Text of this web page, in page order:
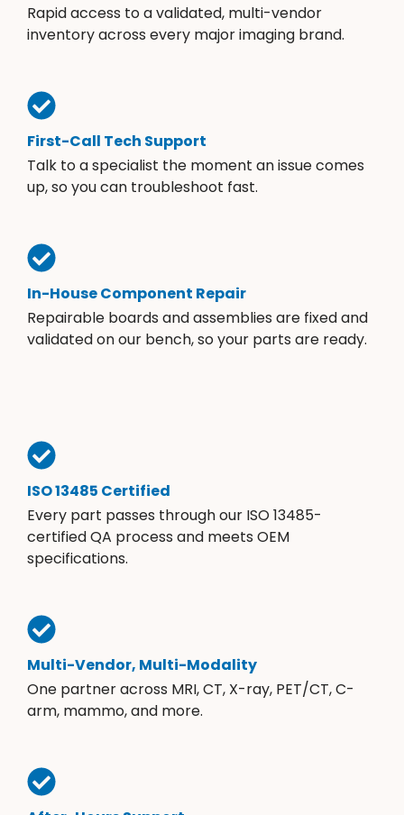
Rapid access to a validated, multi-vendor
inventory across every major imaging brand.
First-Call Tech Support
Talk to a specialist the moment an issue comes
up, so you can troubleshoot fast.
In-House Component Repair
Repairable boards and assemblies are fixed and
validated on our bench, so your parts are ready.
ISO 13485 Certified
Every part passes through our ISO 13485-
certified QA process and meets OEM
specifications.
Multi-Vendor, Multi-Modality
One partner across MRI, CT, X-ray, PET/CT, C-
arm, mammo, and more.